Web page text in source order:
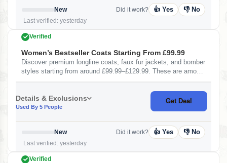
New
Last verified: yesterday
Did it work? 👍 Yes 👎 No
Verified
Women’s Bestseller Coats Starting From £99.99
Discover premium longline coats, faux fur jackets, and bomber
styles starting from around £99.99–£129.99. These are among
Details & Exclusions
Used By 5 People
Get Deal
New
Last verified: yesterday
Did it work? 👍 Yes 👎 No
Verified